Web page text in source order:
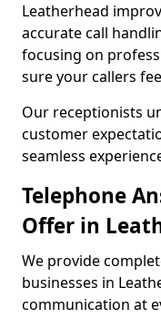
Leatherhead
accurate call
focusing on
sure your callers
Our receptionists
customer
seamless
Telephone
Offer in
We provide
businesses in
communication at